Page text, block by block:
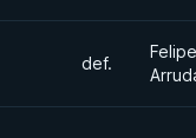
def.